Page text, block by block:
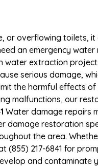
or overflowing toilets,
an emergency water
water extraction
serious damage,
the harmful effects
malfunctions, our
Water damage repairs
damage restoration
the area.
(855) 217-6841 for
and contaminate